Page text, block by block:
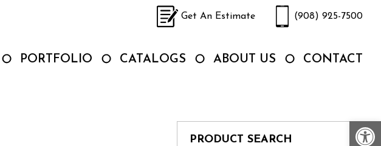
Get An Estimate (908) 925-7500
PORTFOLIO CATALOGS ABOUT US CONTACT
PRODUCT SEARCH